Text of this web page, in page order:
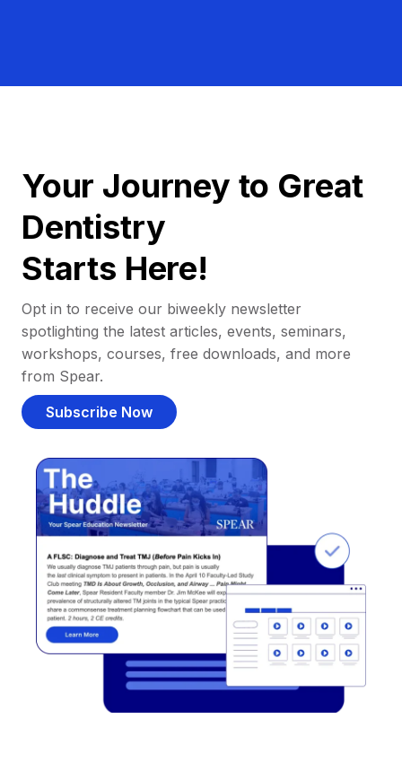
Your Journey to Great
Dentistry
Starts Here!
Opt in to receive our biweekly newsletter
spotlighting the latest articles, events, seminars,
workshops, courses, free downloads, and more
from Spear.
Subscribe Now